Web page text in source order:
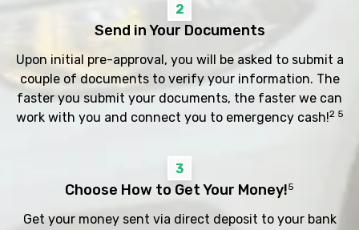
2
Send in Your Documents
Upon initial pre-approval, you will be asked to submit a
couple of documents to verify your information. The
faster you submit your documents, the faster we can
work with you and connect you to emergency cash!2 5
3
Choose How to Get Your Money!5
Get your money sent via direct deposit to your bank